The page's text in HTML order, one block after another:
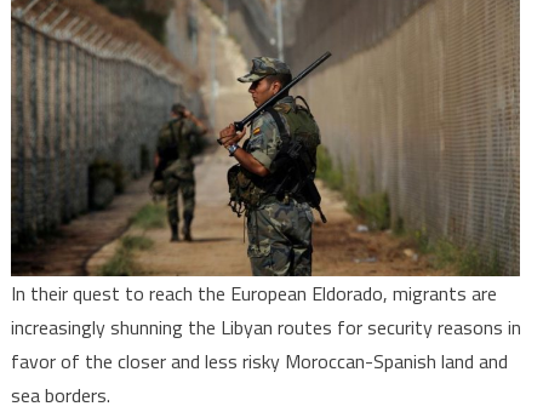
Morocco
Becoming
New
Migration
Route
Fortress
Europe?
In their quest to reach the European Eldorado, migrants are
increasingly shunning the Libyan routes for security reasons in
favor of the closer and less risky Moroccan-Spanish land and
sea borders.